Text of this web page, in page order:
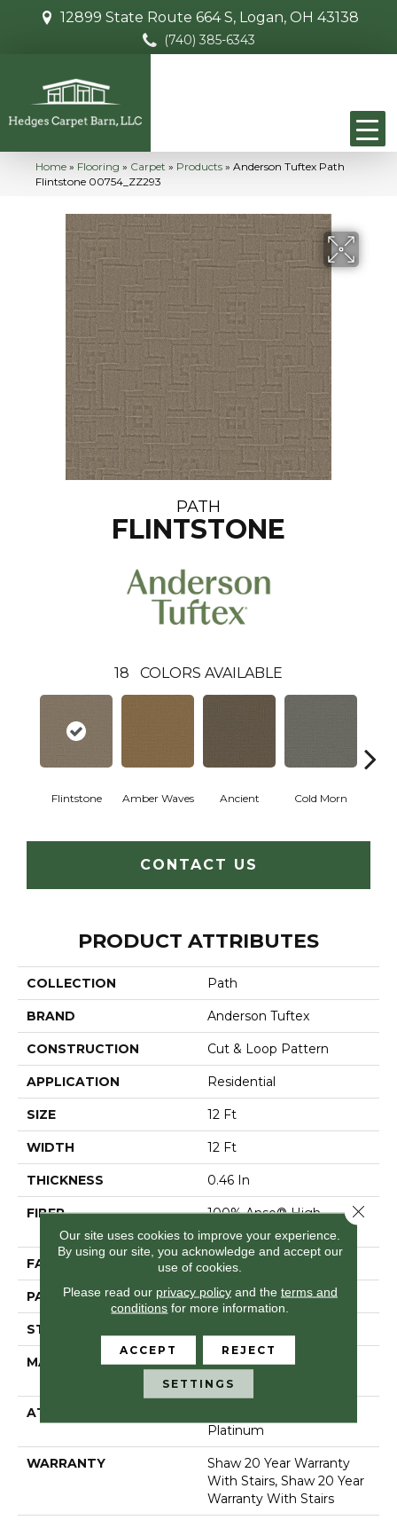
12899 State Route 664 S, Logan, OH 43138
(740) 385-6343
Home » Flooring » Carpet » Products » Anderson Tuftex Path
Flintstone 00754_ZZ293
PATH
FLINTSTONE
18 COLORS AVAILABLE
Flintstone Amber Waves Ancient Cold Morn
CONTACT US
PRODUCT ATTRIBUTES
COLLECTION Path
BRAND Anderson Tuftex
CONSTRUCTION Cut & Loop Pattern
APPLICATION Residential
SIZE 12 Ft
WIDTH 12 Ft
THICKNESS 0.46 In
FIBER
100% Anso® High
Performance Nylon
FACE WEIGHT 65 Oz/yd²
PATTERN REPEAT 16 In W X 18 In L
STYLE
MATERIAL
100% Anso® High
Performance Nylon
ATTACHED PAD
Platinum
WARRANTY
Shaw 20 Year Warranty
With Stairs, Shaw 20 Year
Warranty With Stairs
Our site uses cookies to improve your experience.
By using our site, you acknowledge and accept our
use of cookies.
Please read our privacy policyand the terms and
conditions for more information.
ACCEPT REJECT
SETTINGS
Close